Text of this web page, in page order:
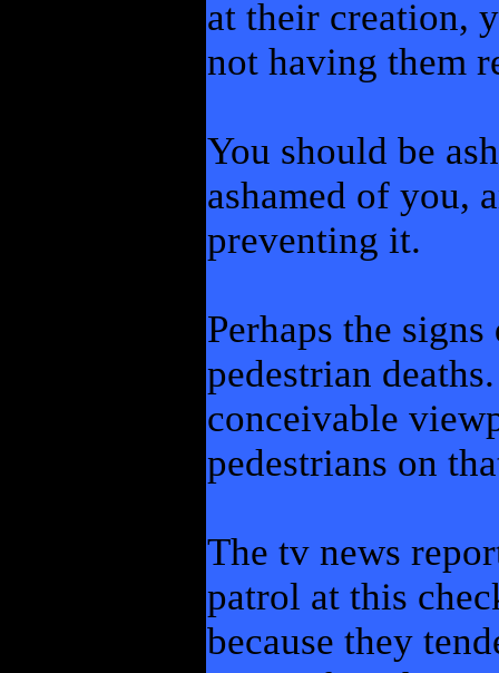
at their creation,
not having them
You should be
ashamed of you,
preventing it.
Perhaps the
pedestrian
conceivable
pedestrians on
The tv news
patrol at this
because they